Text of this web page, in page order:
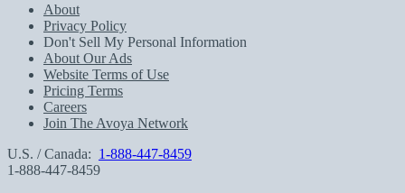
About
Privacy Policy
Don't Sell My Personal Information
About Our Ads
Website Terms of Use
Pricing Terms
Careers
Join The Avoya Network
U.S. / Canada: 1-888-447-8459
1-888-447-8459